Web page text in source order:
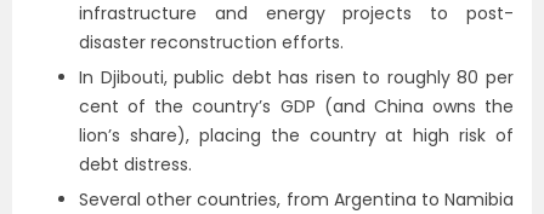
infrastructure and energy projects to post-
disaster reconstruction efforts.
In Djibouti, public debt has risen to roughly 80 per
cent of the country’s GDP (and China owns the
lion’s share), placing the country at high risk of
debt distress.
Several other countries, from Argentina to Namibia